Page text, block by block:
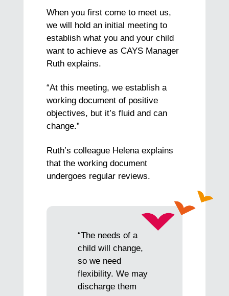
When you first come to meet us,
we will hold an initial meeting to
establish what you and your child
want to achieve as CAYS Manager
Ruth explains.
“At this meeting, we establish a
working document of positive
objectives, but it’s fluid and can
change.”
Ruth’s colleague Helena explains
that the working document
undergoes regular reviews.
“The needs of a
child will change,
so we need
flexibility. We may
discharge them